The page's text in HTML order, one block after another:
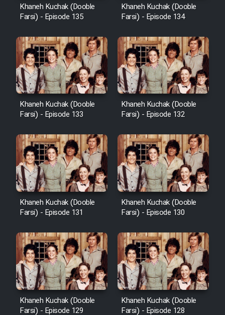
Khaneh Kuchak (Dooble
Farsi) - Episode 135
Khaneh Kuchak (Dooble
Farsi) - Episode 134
Khaneh Kuchak (Dooble
Farsi) - Episode 133
Khaneh Kuchak (Dooble
Farsi) - Episode 132
Khaneh Kuchak (Dooble
Farsi) - Episode 131
Khaneh Kuchak (Dooble
Farsi) - Episode 130
Khaneh Kuchak (Dooble
Farsi) - Episode 129
Khaneh Kuchak (Dooble
Farsi) - Episode 128